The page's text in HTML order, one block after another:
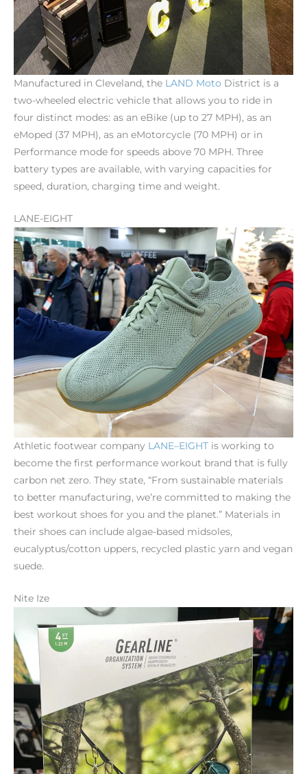
Manufactured in Cleveland, the LAND Moto District is a
two-wheeled electric vehicle that allows you to ride in
four distinct modes: as an eBike (up to 27 MPH), as an
eMoped (37 MPH), as an eMotorcycle (70 MPH) or in
Performance mode for speeds above 70 MPH. Three
battery types are available, with varying capacities for
speed, duration, charging time and weight.
LANE-EIGHT
Athletic footwear company LANE–EIGHT is working to
become the first performance workout brand that is fully
carbon net zero. They state, “From sustainable materials
to better manufacturing, we’re committed to making the
best workout shoes for you and the planet.” Materials in
their shoes can include algae-based midsoles,
eucalyptus/cotton uppers, recycled plastic yarn and vegan
suede.
Nite Ize